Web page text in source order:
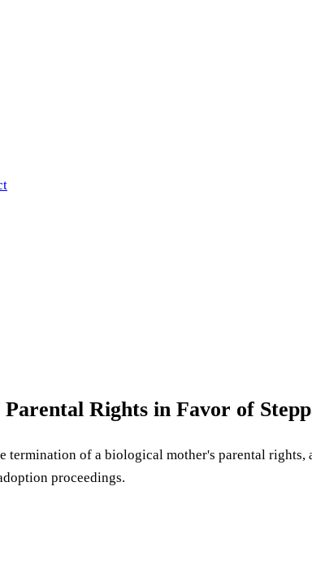
Rights in Favor of
termination of a biological mother's parental
proceedings.